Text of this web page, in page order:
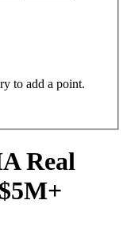
to add a point.
Real